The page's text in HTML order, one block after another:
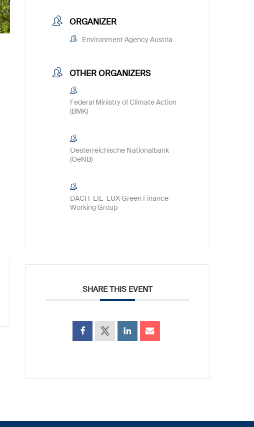
ORGANIZER
Environment Agency Austria
OTHER ORGANIZERS
Federal Ministry of Climate Action
(BMK)
Oesterreichische Nationalbank
(OeNB)
DACH-LIE-LUX Green Finance
Working Group
SHARE THIS EVENT